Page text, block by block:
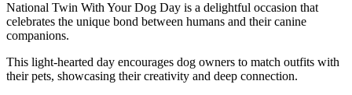
National Twin With Your Dog Day is a delightful occasion that
celebrates the unique bond between humans and their canine
companions.
This light-hearted day encourages dog owners to match outfits with
their pets, showcasing their creativity and deep connection.